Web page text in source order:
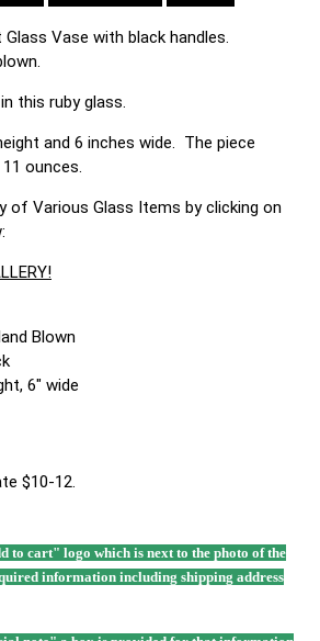
Vase with black handles.
this ruby glass.
and 6 inches wide. The piece
ounces.
of Various Glass Items by clicking on
Blown
6" wide
$10-12.
to cart" logo which is next to the photo of the
information including shipping address